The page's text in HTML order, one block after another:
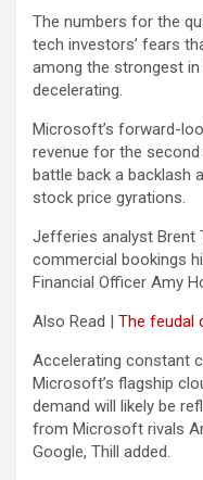
The numbers for the
tech investors’ fears
among the strongest
decelerating.
Microsoft’s forward-
revenue for the
battle back a backlash
stock price gyrations.
Jefferies analyst Brent
commercial bookings
Financial Officer Amy
Also Read | The feudal
Accelerating constant
Microsoft’s flagship
demand will likely be
from Microsoft rivals
Google, Thill added.